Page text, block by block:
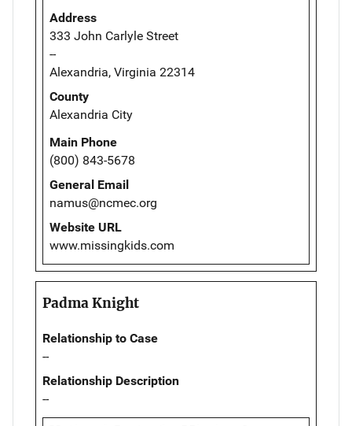
Address
333 John Carlyle Street
--
Alexandria, Virginia 22314
County
Alexandria City
Main Phone
(800) 843-5678
General Email
namus@ncmec.org
Website URL
www.missingkids.com
Padma Knight
Relationship to Case
--
Relationship Description
--